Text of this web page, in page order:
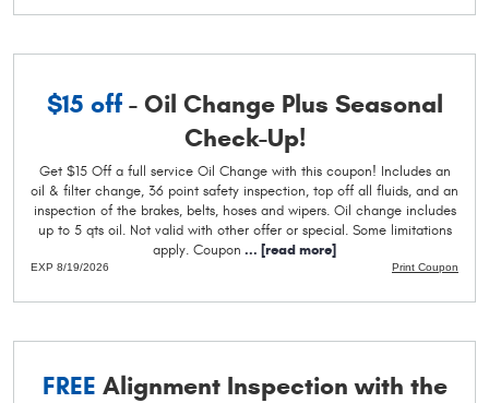
$15 off - Oil Change Plus Seasonal
Check-Up!
Get $15 Off a full service Oil Change with this coupon! Includes an
oil & filter change, 36 point safety inspection, top off all fluids, and an
inspection of the brakes, belts, hoses and wipers. Oil change includes
up to 5 qts oil. Not valid with other offer or special. Some limitations
apply. Coupon ... [read more]
Print Coupon
EXP 8/19/2026
FREE Alignment Inspection with the